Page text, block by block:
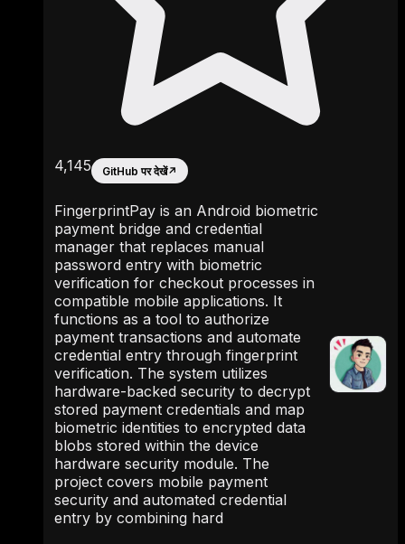
4,145 GitHub पर देखें↗
FingerprintPay is an Android biometric
payment bridge and credential
manager that replaces manual
password entry with biometric
verification for checkout processes in
compatible mobile applications. It
functions as a tool to authorize
payment transactions and automate
credential entry through fingerprint
verification. The system utilizes
hardware-backed security to decrypt
stored payment credentials and map
biometric identities to encrypted data
blobs stored within the device
hardware security module. The
project covers mobile payment
security and automated credential
entry by combining hard